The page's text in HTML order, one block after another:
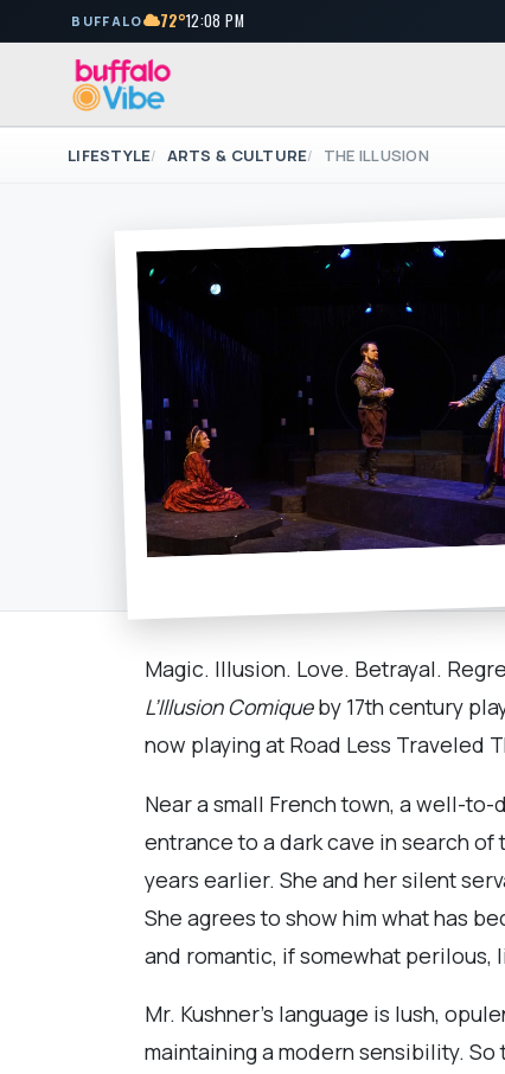
BUFFALO 72°12:08 PM
LIFESTYLE ARTS & CULTURE THE ILLUSION
Magic. Illusion. Love. Betrayal.
L’Illusion Comiqueby 17th century
now playing at Road Less Traveled
Near a small French town, a well-
entrance to a dark cave in search
years earlier. She and her silent
She agrees to show him what has
and romantic, if somewhat perilous,
Mr. Kushner’s language is lush,
maintaining a modern sensibility.